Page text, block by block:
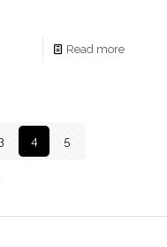
Read more
4 5